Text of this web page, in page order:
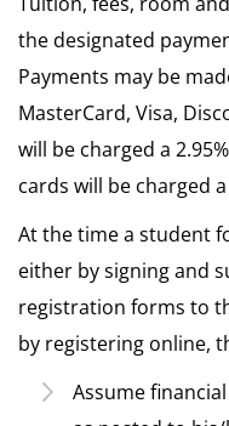
the designated
Payments may be
MasterCard, Visa,
will be charged a
cards will be charged
At the time a student
either by signing and
registration forms to
by registering online,
Assume